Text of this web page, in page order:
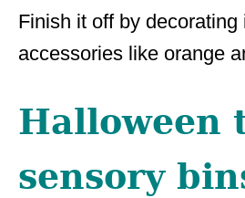
Finish it off by decorating
accessories like orange
Halloween
sensory